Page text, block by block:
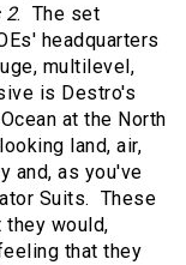
2. The set
headquarters
multilevel,
is Destro's
at the North
land, air,
and, as you've
Suits. These
they would,
that they